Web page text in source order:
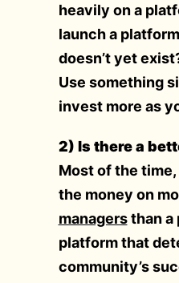
heavily on a
launch a
doesn’t yet
Use something
invest more as
2) Is there a
Most of the
the money on
managersthan a
platform that
community’s